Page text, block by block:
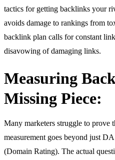
tactics for getting backlinks your
avoids damage to rankings from
backlink plan calls for constant
disavowing of damaging links.
Measuring
Missing Piece:
Many marketers struggle to
measurement goes beyond just
(Domain Rating). The actual